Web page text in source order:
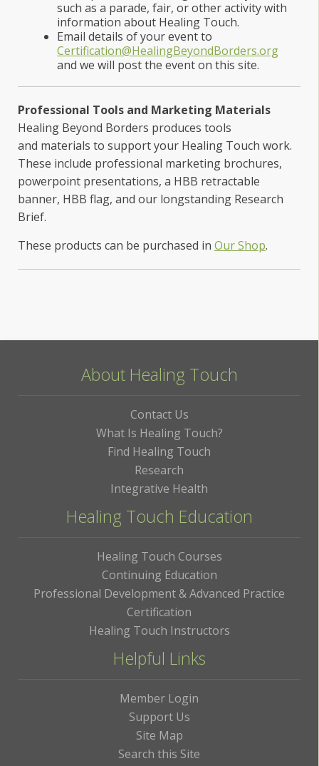
such as a parade, fair, or other activity with
information about Healing Touch.
Email details of your event to
Certification@HealingBeyondBorders.org
and we will post the event on this site.
Professional Tools and Marketing Materials
Healing Beyond Borders produces tools
and materials to support your Healing Touch work.
These include professional marketing brochures,
powerpoint presentations, a HBB retractable
banner, HBB flag, and our longstanding Research
Brief.
These products can be purchased in Our Shop.
About Healing Touch
Contact Us
What Is Healing Touch?
Find Healing Touch
Research
Integrative Health
Healing Touch Education
Healing Touch Courses
Continuing Education
Professional Development & Advanced Practice
Certification
Healing Touch Instructors
Helpful Links
Member Login
Support Us
Site Map
Search this Site